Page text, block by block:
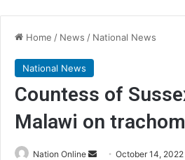
Home / News / National News
National News
Countess of
Malawi on
Nation Online
SendOctober 14, 2022